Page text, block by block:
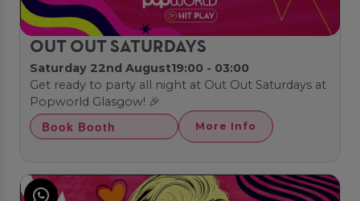
OUT OUT SATURDAYS
Saturday 22nd August19:00 - 03:00
Get ready to party all night at Out Out Saturdays at
Popworld Glasgow! 🎉
Book Booth More Info